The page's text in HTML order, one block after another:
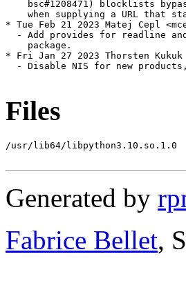
Files
/usr/lib64/libpython3.10.so.1.0
Generated by
Fabrice Bellet,